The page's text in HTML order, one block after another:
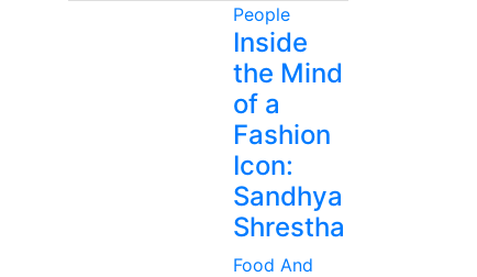
People
Inside
the Mind
of a
Fashion
Icon:
Sandhya
Shrestha
Food And